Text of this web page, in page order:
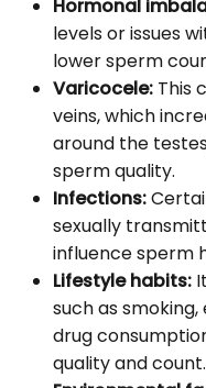
Hormonal
levels or issues
lower sperm
Varicocele: This
veins, which
around the
sperm quality.
Infections:
sexually
influence sperm
Lifestyle habits:
such as
drug
quality and count.